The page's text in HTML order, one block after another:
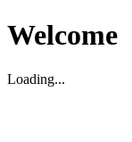
Welcome
Loading...